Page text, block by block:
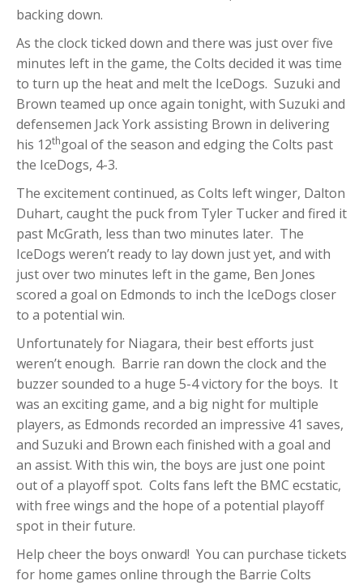
backing down.
As the clock ticked down and there was just over five
minutes left in the game, the Colts decided it was time
to turn up the heat and melt the IceDogs. Suzuki and
Brown teamed up once again tonight, with Suzuki and
defensemen Jack York assisting Brown in delivering
his 12thgoal of the season and edging the Colts past
the IceDogs, 4-3.
The excitement continued, as Colts left winger, Dalton
Duhart, caught the puck from Tyler Tucker and fired it
past McGrath, less than two minutes later. The
IceDogs weren’t ready to lay down just yet, and with
just over two minutes left in the game, Ben Jones
scored a goal on Edmonds to inch the IceDogs closer
to a potential win.
Unfortunately for Niagara, their best efforts just
weren’t enough. Barrie ran down the clock and the
buzzer sounded to a huge 5-4 victory for the boys. It
was an exciting game, and a big night for multiple
players, as Edmonds recorded an impressive 41 saves,
and Suzuki and Brown each finished with a goal and
an assist. With this win, the boys are just one point
out of a playoff spot. Colts fans left the BMC ecstatic,
with free wings and the hope of a potential playoff
spot in their future.
Help cheer the boys onward! You can purchase tickets
for home games online through the Barrie Colts